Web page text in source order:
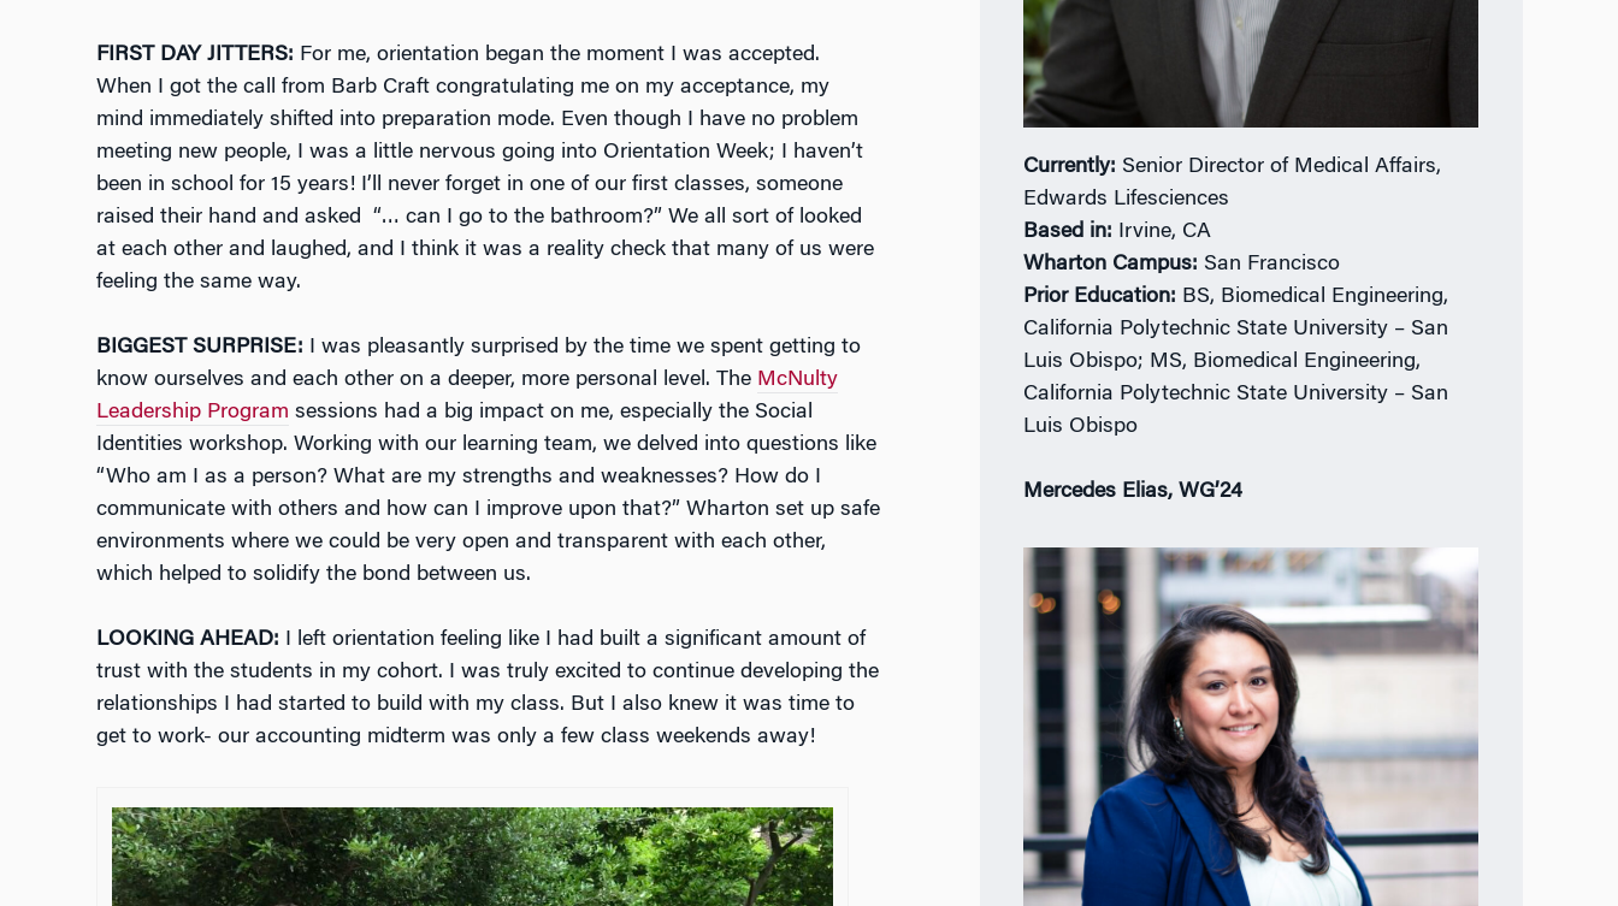
FIRST DAY JITTERS: For me, orientation began the moment I was accepted.
When I got the call from Barb Craft congratulating me on my acceptance, my
mind immediately shifted into preparation mode. Even though I have no problem
meeting new people, I was a little nervous going into Orientation Week; I haven’t
been in school for 15 years! I’ll never forget in one of our first classes, someone
raised their hand and asked “… can I go to the bathroom?” We all sort of looked
at each other and laughed, and I think it was a reality check that many of us were
feeling the same way.
BIGGEST SURPRISE: I was pleasantly surprised by the time we spent getting to
know ourselves and each other on a deeper, more personal level. The McNulty
Leadership Program sessions had a big impact on me, especially the Social
Identities workshop. Working with our learning team, we delved into questions like
“Who am I as a person? What are my strengths and weaknesses? How do I
communicate with others and how can I improve upon that?” Wharton set up safe
environments where we could be very open and transparent with each other,
which helped to solidify the bond between us.
LOOKING AHEAD: I left orientation feeling like I had built a significant amount of
trust with the students in my cohort. I was truly excited to continue developing the
relationships I had started to build with my class. But I also knew it was time to
get to work- our accounting midterm was only a few class weekends away!
Currently: Senior Director of Medical Affairs,
Edwards Lifesciences
Based in:
Irvine, CA
Wharton Campus: San Francisco
Prior Education: BS, Biomedical Engineering,
California Polytechnic State University – San
Luis Obispo; MS, Biomedical Engineering,
California Polytechnic State University – San
Luis Obispo
Mercedes Elias, WG’24